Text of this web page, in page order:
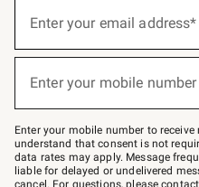
below
Join
–
text
JOINWS
to
79094.
Enter your email address*
Enter your mobile
Enter your mobile number to
understand that consent is not
data rates may apply. Message
liable for delayed or undelivered
cancel. For questions, please